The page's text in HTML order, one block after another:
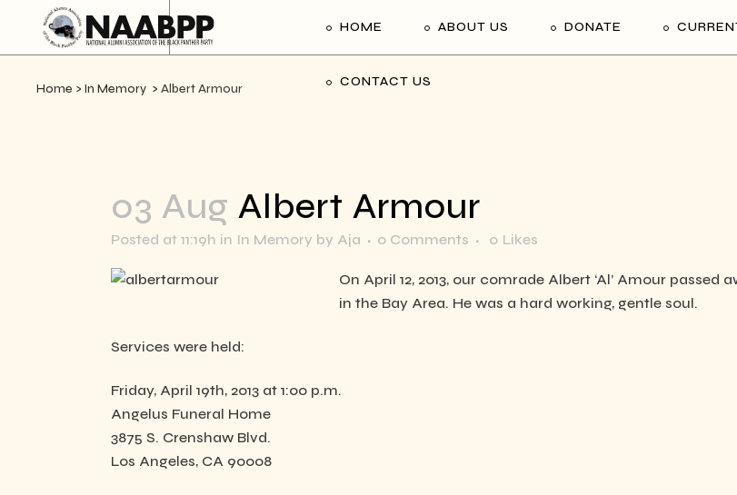
HOME ABOUT US DONATE
CONTACT US
Home > In Memory > Albert Armour
03 Aug Albert Armour
Posted at 11:19h in In Memory by Aja 0 Comments 0 Likes
On April 12, 2013, our comrade Albert ‘Al’ Amour
in the Bay Area. He was a hard working, gentle soul.
Services were held:
Friday, April 19th, 2013 at 1:00 p.m.
Angelus Funeral Home
3875 S. Crenshaw Blvd.
Los Angeles, CA 90008